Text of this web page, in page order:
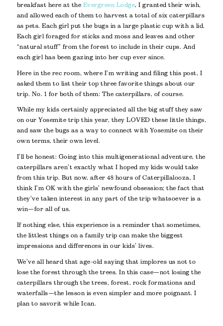
breakfast here at the Evergreen Lodge, I granted their wish,
and allowed each of them to harvest a total of six caterpillars
as pets. Each girl put the bugs in a large plastic cup with a lid.
Each girl foraged for sticks and moss and leaves and other
“natural stuff” from the forest to include in their cups. And
each girl has been gazing into her cup ever since.
Here in the rec room, where I’m writing and filing this post, I
asked them to list their top three favorite things about our
trip. No. 1 for both of them: The caterpillars, of course.
While my kids certainly appreciated all the big stuff they saw
on our Yosemite trip this year, they LOVED these little things,
and saw the bugs as a way to connect with Yosemite on their
own terms, their own level.
I’ll be honest: Going into this multigenerational adventure, the
caterpillars aren’t exactly what I hoped my kids would take
from this trip. But now, after 48 hours of Caterpillalooza, I
think I’m OK with the girls’ newfound obsession; the fact that
they’ve taken interest in any part of the trip whatsoever is a
win—for all of us.
If nothing else, this experience is a reminder that sometimes,
the littlest things on a family trip can make the biggest
impressions and differences in our kids’ lives.
We’ve all heard that age-old saying that implores us not to
lose the forest through the trees. In this case—not losing the
caterpillars through the trees, forest, rock formations and
waterfalls—the lesson is even simpler and more poignant. I
plan to savor it while I can.